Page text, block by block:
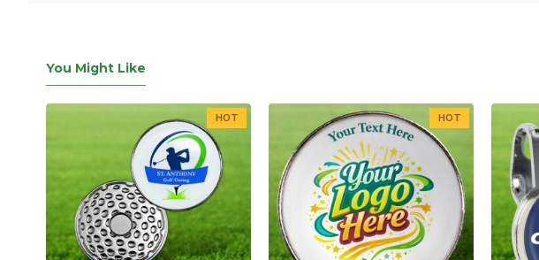
You Might Like
HOT HOT